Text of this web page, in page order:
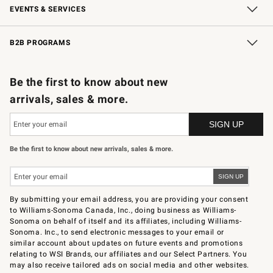
EVENTS & SERVICES
Wedding & Gift Registry Free Design Services
In-Store Events Knife Sharpening
Gift Cards
B2B PROGRAMS
Be the first to know about new
arrivals, sales & more.
Be the first to know about new arrivals, sales & more.
By submitting your email address, you are providing your consent
to Williams-Sonoma Canada, Inc., doing business as Williams-
Sonoma on behalf of itself and its affiliates, including Williams-
Sonoma. Inc., to send electronic messages to your email or
similar account about updates on future events and promotions
relating to WSI Brands, our affiliates and our Select Partners. You
may also receive tailored ads on social media and other websites.